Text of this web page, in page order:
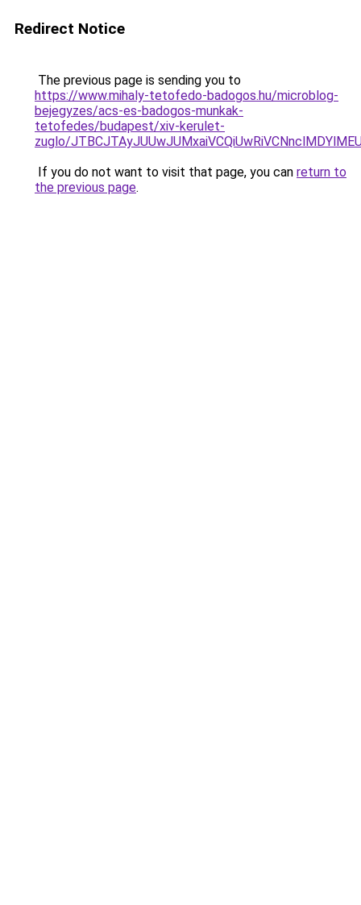
Redirect Notice
The previous page is sending you to
https://www.mihaly-tetofedo-badogos.hu/microblog-
bejegyzes/acs-es-badogos-munkak-
tetofedes/budapest/xiv-kerulet-
zuglo/
If you do not want to visit that page, you can return to
the previous page.